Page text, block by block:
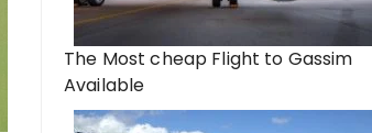
The Most cheap Flight to Gassim
Available